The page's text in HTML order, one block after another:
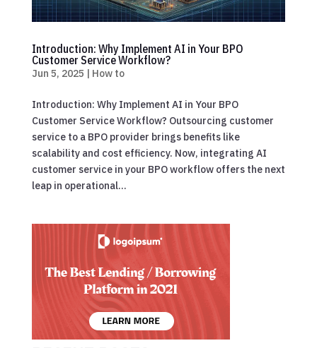
Introduction: Why Implement AI in Your BPO
Customer Service Workflow?
Jun 5, 2025 | How to
Introduction: Why Implement AI in Your BPO
Customer Service Workflow? Outsourcing customer
service to a BPO provider brings benefits like
scalability and cost efficiency. Now, integrating AI
customer service in your BPO workflow offers the next
leap in operational...